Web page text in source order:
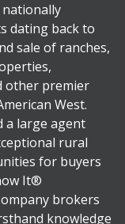
nationally
dating back to
sale of ranches,
other premier
West.
a large agent
rural
for buyers
It®
brokers
knowledge